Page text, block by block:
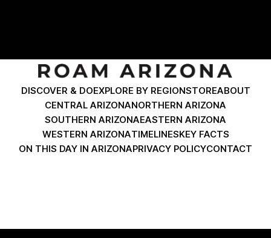
DISCOVER & DOEXPLORE BY REGIONSTOREABOUT
CENTRAL ARIZONANORTHERN ARIZONA
SOUTHERN ARIZONAEASTERN ARIZONA
WESTERN ARIZONATIMELINESKEY FACTS
ON THIS DAY IN ARIZONAPRIVACY POLICYCONTACT